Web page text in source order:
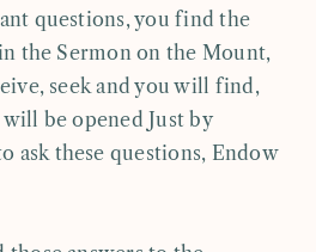
questions, you find the
in the Sermon on the Mount,
seek and you will find,
be opened Just by
ask these questions, Endow